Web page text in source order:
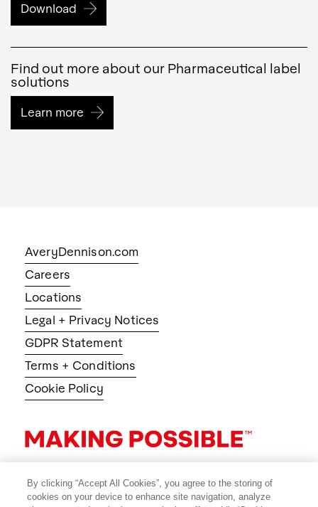
Download
Find out more about our Pharmaceutical label
solutions
Learn more
AveryDennison.com
Careers
Locations
Legal + Privacy Notices
GDPR Statement
Terms + Conditions
Cookie Policy
By clicking “Accept All Cookies”, you agree to the storing of
cookies on your device to enhance site navigation, analyze